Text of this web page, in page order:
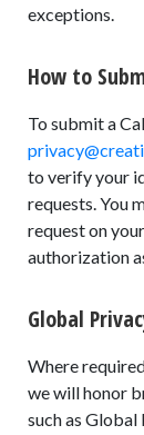
exceptions.
How to
To submit a
to verify your
requests. You
request on
authorization
Global
Where
we will honor
such as